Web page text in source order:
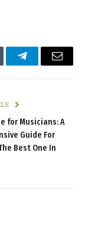
TelegramEmail
for Musicians: A
Guide For
Best One In